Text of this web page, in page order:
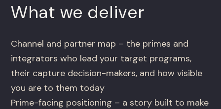
What we deliver
Channel and partner map – the primes and
integrators who lead your target programs,
their capture decision-makers, and how visible
you are to them today
Prime-facing positioning – a story built to make